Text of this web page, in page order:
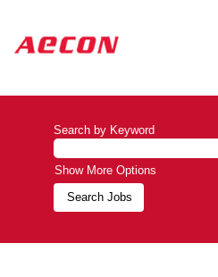
Search by Keyword
Show More Options